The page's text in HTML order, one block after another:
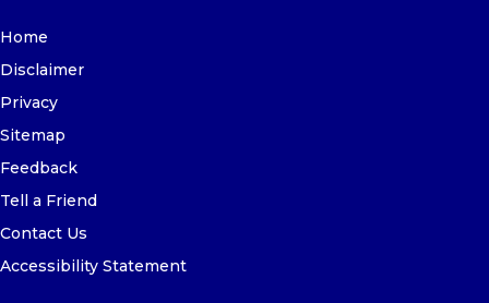
Home
Disclaimer
Privacy
Sitemap
Feedback
Tell a Friend
Contact Us
Accessibility Statement